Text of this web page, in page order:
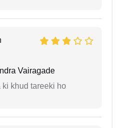
Vairagade
ki khud tareeki ho